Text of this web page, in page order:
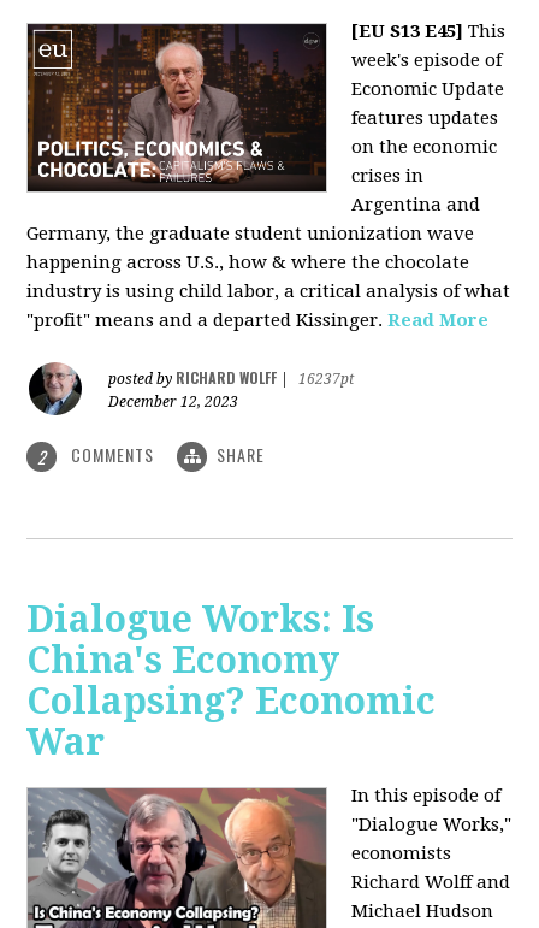
[EU S13 E45] This
week's episode of
Economic Update
features updates
on the economic
crises in
Argentina and
Germany, the graduate student unionization wave
happening across U.S., how & where the chocolate
industry is using child labor, a critical analysis of what
"profit" means and a departed Kissinger.Read More
posted by RICHARD WOLFF
16237pt
December 12, 2023
2 COMMENTS SHARE
Dialogue Works: Is
China's Economy
Collapsing? Economic
War
In this episode of
"Dialogue Works,"
economists
Richard Wolff and
Michael Hudson